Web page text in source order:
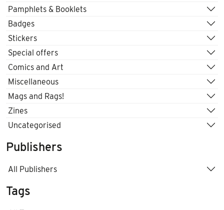
Pamphlets & Booklets
Badges
Stickers
Special offers
Comics and Art
Miscellaneous
Mags and Rags!
Zines
Uncategorised
Publishers
All Publishers
Tags